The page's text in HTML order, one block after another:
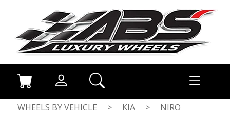
WHEELS BY VEHICLE > KIA > NIRO